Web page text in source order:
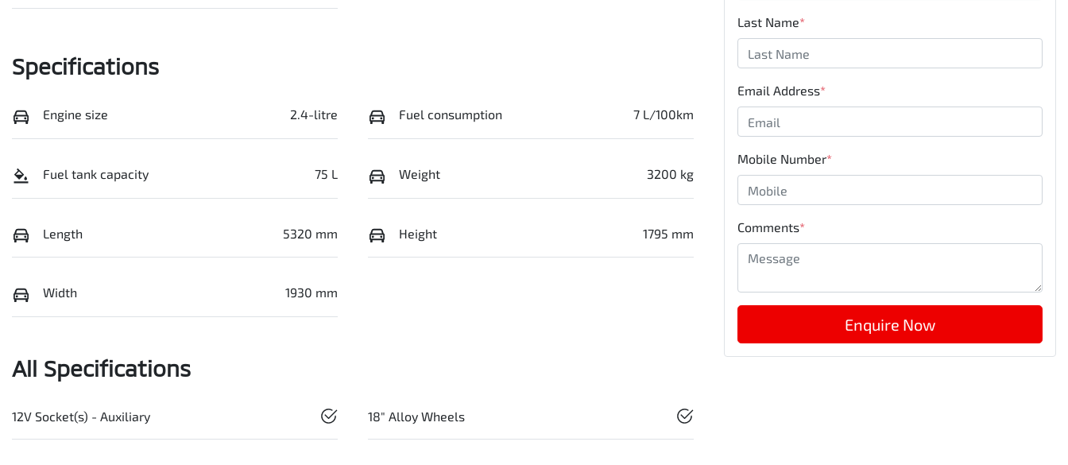
Specifications
Engine size 2.4-litre Fuel consumption 7 L/100km
Fuel tank capacity 75 L Weight 3200 kg
Length 5320 mm Height 1795 mm
Width 1930 mm
All Specifications
12V Socket(s) - Auxiliary 18" Alloy Wheels
Last Name*
Email Address*
Mobile Number*
Comments*
Enquire Now